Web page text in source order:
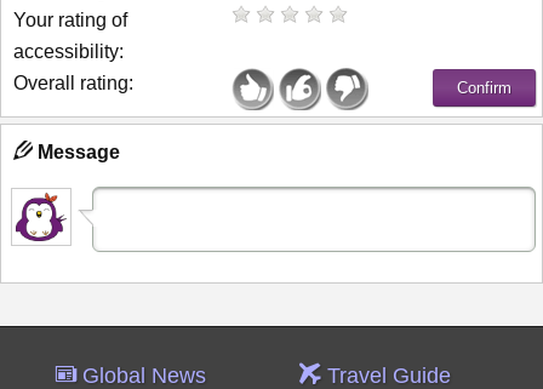
Your rating of
accessibility:
Overall rating:
Message
Global News Travel Guide